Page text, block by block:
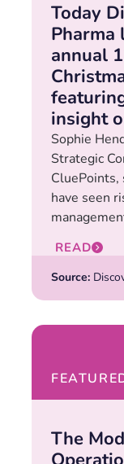
Today
Pharma
annual
insight
Sophie
Strategic
CluePoints,
have seen
READ
Source:
The